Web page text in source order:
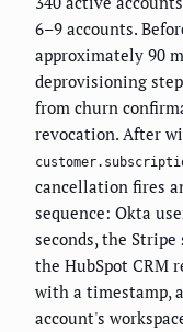
6–9 accounts.
approximately 90
deprovisioning
from churn
revocation. After
cancellation fires
sequence: Okta
seconds, the
the HubSpot CRM
with a timestamp,
account's